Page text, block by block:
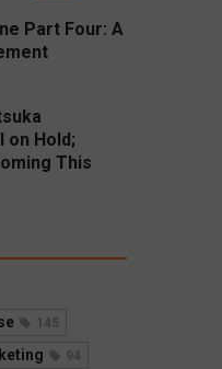
Part Four: A
on Hold;
This
145
94